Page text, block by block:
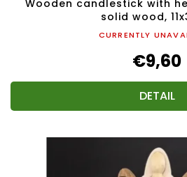
Wooden candlestick with
solid wood,
CURRENTLY
€9,60
DETAIL